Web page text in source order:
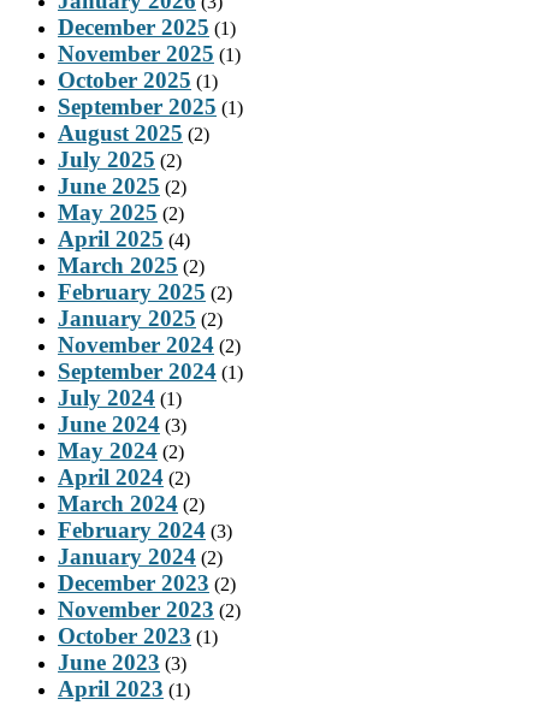
December 2025 (1)
November 2025 (1)
October 2025 (1)
September 2025 (1)
August 2025 (2)
July 2025 (2)
June 2025 (2)
May 2025 (2)
April 2025 (4)
March 2025 (2)
February 2025 (2)
January 2025 (2)
November 2024 (2)
September 2024 (1)
July 2024 (1)
June 2024 (3)
May 2024 (2)
April 2024 (2)
March 2024 (2)
February 2024 (3)
January 2024 (2)
December 2023 (2)
November 2023 (2)
October 2023 (1)
June 2023 (3)
April 2023 (1)